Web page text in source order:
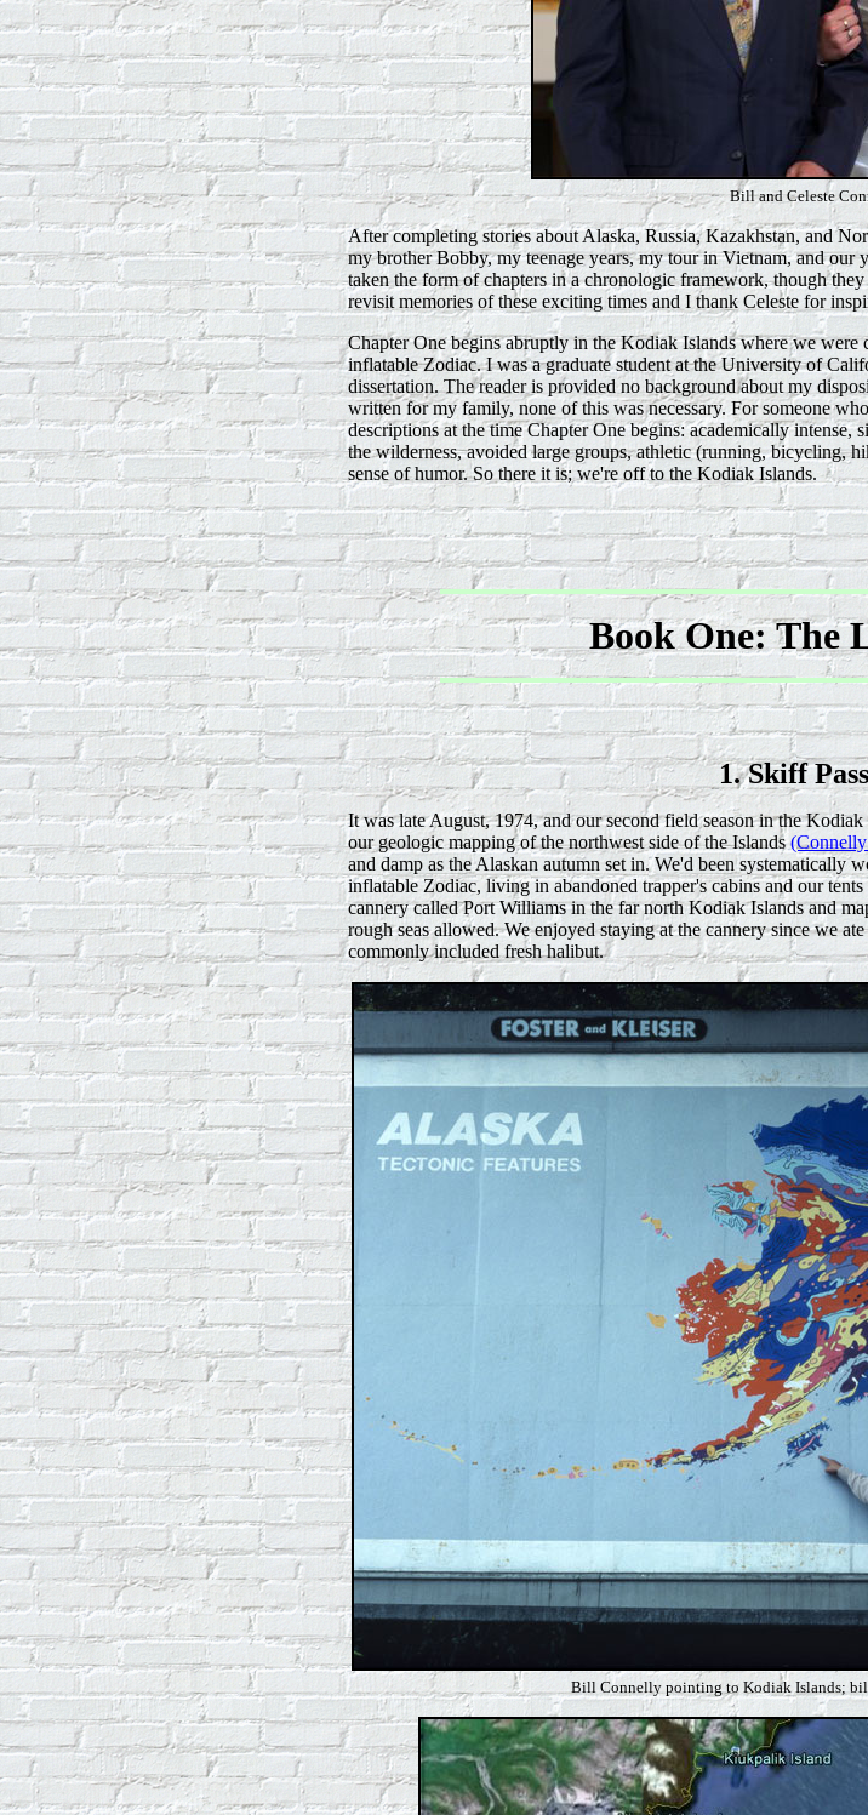
Bill and Celeste
After completing stories about Alaska, Russia, Kazakhstan, and
my brother Bobby, my teenage years, my tour in Vietnam, and our
taken the form of chapters in a chronologic framework, though
revisit memories of these exciting times and I thank Celeste for
Chapter One begins abruptly in the Kodiak Islands where we
inflatable Zodiac. I was a graduate student at the University of
dissertation. The reader is provided no background about my
written for my family, none of this was necessary. For someone
descriptions at the time Chapter One begins: academically intense,
the wilderness, avoided large groups, athletic (running, bicycling,
sense of humor. So there it is; we're off to the Kodiak Islands.
Book One: The
1. Skiff
It was late August, 1974, and our second field season in the
our geologic mapping of the northwest side of the Islands
and damp as the Alaskan autumn set in. We'd been
inflatable Zodiac, living in abandoned trapper's cabins and our
cannery called Port Williams in the far north Kodiak Islands and
rough seas allowed. We enjoyed staying at the cannery since we
commonly included fresh halibut.
Bill Connelly pointing to Kodiak Islands;